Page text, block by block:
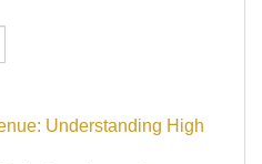
Understanding High